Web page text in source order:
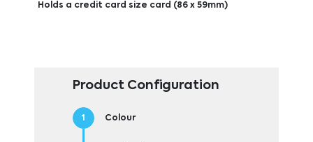
Holds a credit card size card (86 x 59mm)
Product Configuration
Colour